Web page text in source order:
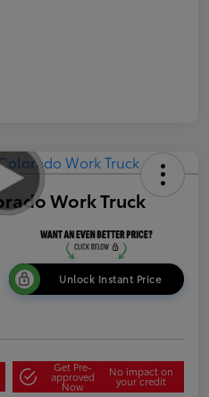
Work Truck
Unlock Instant Price
Get Pre-
approved
Now
No impact on
your credit